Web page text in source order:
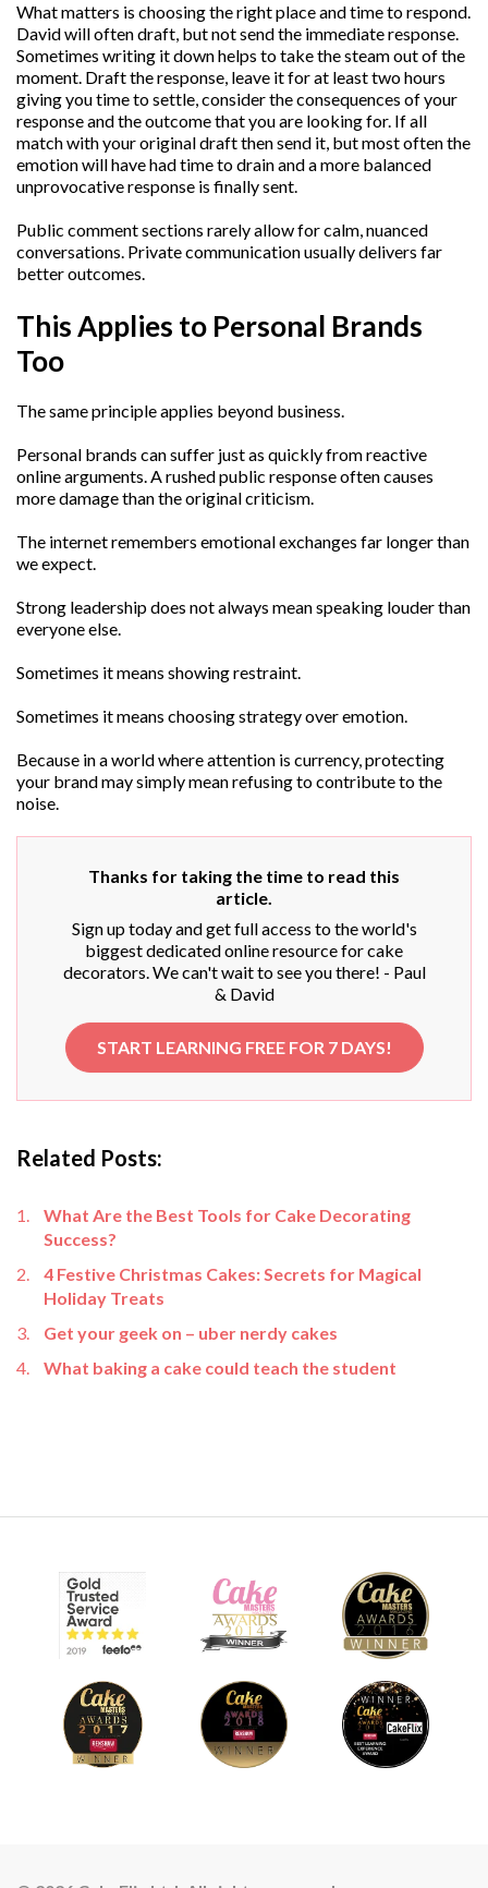
What matters is choosing the right place and time to respond.
David will often draft, but not send the immediate response.
Sometimes writing it down helps to take the steam out of the
moment. Draft the response, leave it for at least two hours
giving you time to settle, consider the consequences of your
response and the outcome that you are looking for. If all
match with your original draft then send it, but most often the
emotion will have had time to drain and a more balanced
unprovocative response is finally sent.
Public comment sections rarely allow for calm, nuanced
conversations. Private communication usually delivers far
better outcomes.
This Applies to Personal Brands
Too
The same principle applies beyond business.
Personal brands can suffer just as quickly from reactive
online arguments. A rushed public response often causes
more damage than the original criticism.
The internet remembers emotional exchanges far longer than
we expect.
Strong leadership does not always mean speaking louder than
everyone else.
Sometimes it means showing restraint.
Sometimes it means choosing strategy over emotion.
Because in a world where attention is currency, protecting
your brand may simply mean refusing to contribute to the
noise.
Thanks for taking the time to read this
article.
Sign up today and get full access to the world's
biggest dedicated online resource for cake
decorators. We can't wait to see you there! - Paul
& David
START LEARNING FREE FOR 7 DAYS!
Related Posts:
What Are the Best Tools for Cake Decorating
Success?
4 Festive Christmas Cakes: Secrets for Magical
Holiday Treats
Get your geek on – uber nerdy cakes
What baking a cake could teach the student